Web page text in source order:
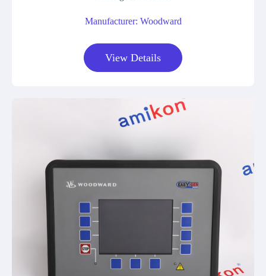
Manufacturer: Woodward
View Details